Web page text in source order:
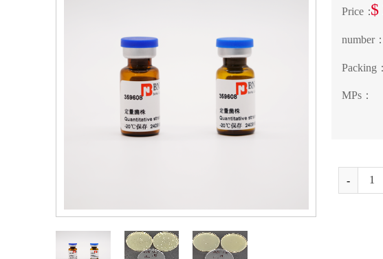
Price：$
number：
Packing：
MPs：